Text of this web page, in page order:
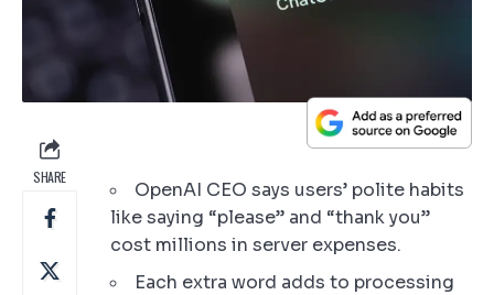
SHARE
OpenAI CEO says users’ polite habits
like saying “please” and “thank you”
cost millions in server expenses.
Each extra word adds to processing